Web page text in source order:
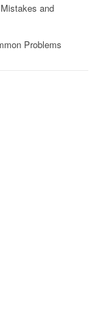
and
Problems